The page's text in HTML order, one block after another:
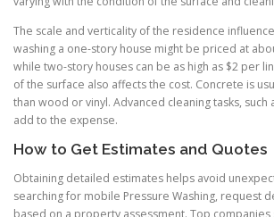
The scale and verticality of the residence
washing a one-story house might be priced at
while two-story houses can be as high as $2 per
of the surface also affects the cost. Concrete is
than wood or vinyl. Advanced cleaning tasks, such
add to the expense.
How to Get Estimates and Quotes
Obtaining detailed estimates helps avoid
searching for mobile Pressure Washing, request
based on a property assessment. Top